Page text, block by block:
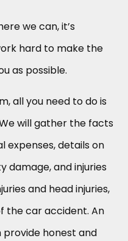
we can, it’s
hard to make the
as possible.
all you need to do is
will gather the facts
expenses, details on
damage, and injuries
and head injuries,
the car accident. An
honest and